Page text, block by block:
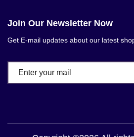
Join Our Newsletter Now
Get E-mail updates about our latest